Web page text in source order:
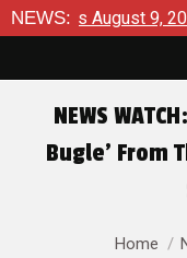
NEWS:August 9, 2026
NEWS
Bugle’ From
You are here:Home